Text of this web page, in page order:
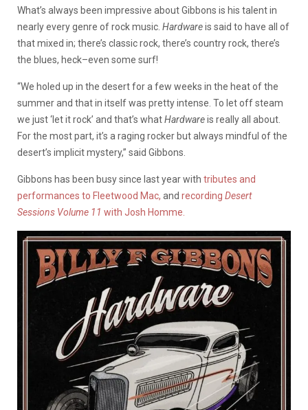
What’s always been impressive about Gibbons is his talent in
nearly every genre of rock music. Hardwareis said to have all of
that mixed in; there’s classic rock, there’s country rock, there’s
the blues, heck–even some surf!
“We holed up in the desert for a few weeks in the heat of the
summer and that in itself was pretty intense. To let off steam
we just ‘let it rock’ and that’s whatHardwareis really all about.
For the most part, it’s a raging rocker but always mindful of the
desert’s implicit mystery,” said Gibbons.
Gibbons has been busy since last year with tributes and
performances to Fleetwood Mac, and recording Desert
Sessions Volume 11 with Josh Homme.